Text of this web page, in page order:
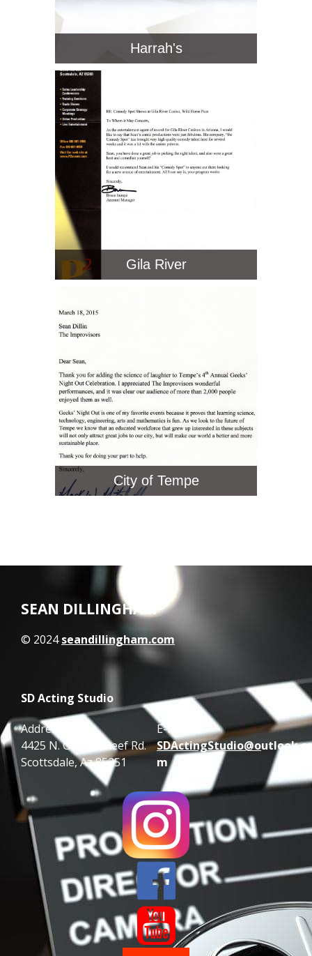
Harrah's
Gila River
City of Tempe
SEAN DILLINGHAM
© 2024seandillingham.com
SD Acting Studio
Address:
4425 N. Granite Reef Rd.
Scottsdale, Az 85251
E-mail:
SDActingStudio@o
m

